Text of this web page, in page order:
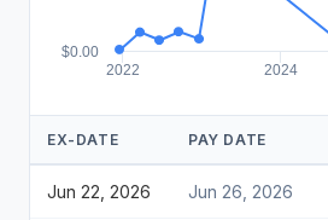
2022 2024
$0.00
EX-DATE PAY DATE
Jun 22, 2026 Jun 26, 2026